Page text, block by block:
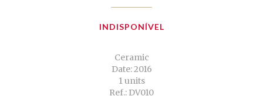
INDISPONÍVEL
Ceramic
Date: 2016
1 units
Ref.: DV010